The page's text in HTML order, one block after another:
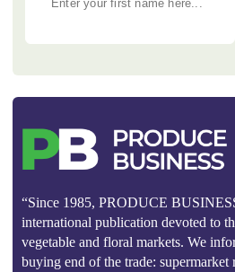
“Since 1985, PRODUCE
international publication devoted to
vegetable and floral markets. We
buying end of the trade: supermarket